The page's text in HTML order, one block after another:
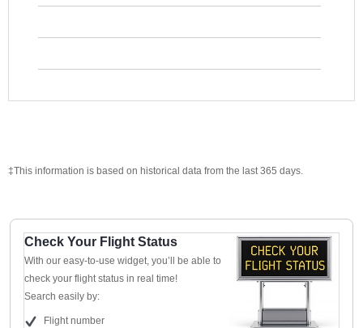
‡This information is based on historical data from the last 365 days.
Check Your Flight Status
With our easy-to-use widget, you’ll be able to
check your flight status in real time!
Search easily by:
Flight number